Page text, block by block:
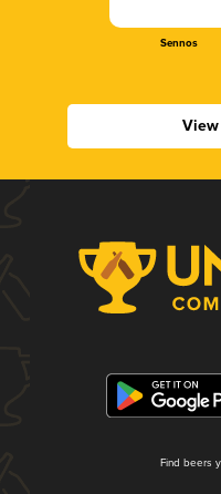
Sennos
Find beers